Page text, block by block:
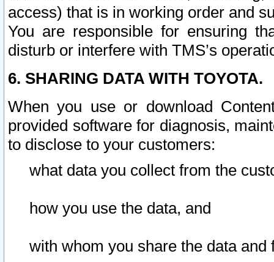
access) that is in working order and
You are responsible for ensuring
disturb or interfere with TMS’s
6. SHARING DATA WITH TOYOTA.
When you use or download
provided software for diagnosis,
to disclose to your customers:
what data you collect from the
how you use the data, and
with whom you share the data and